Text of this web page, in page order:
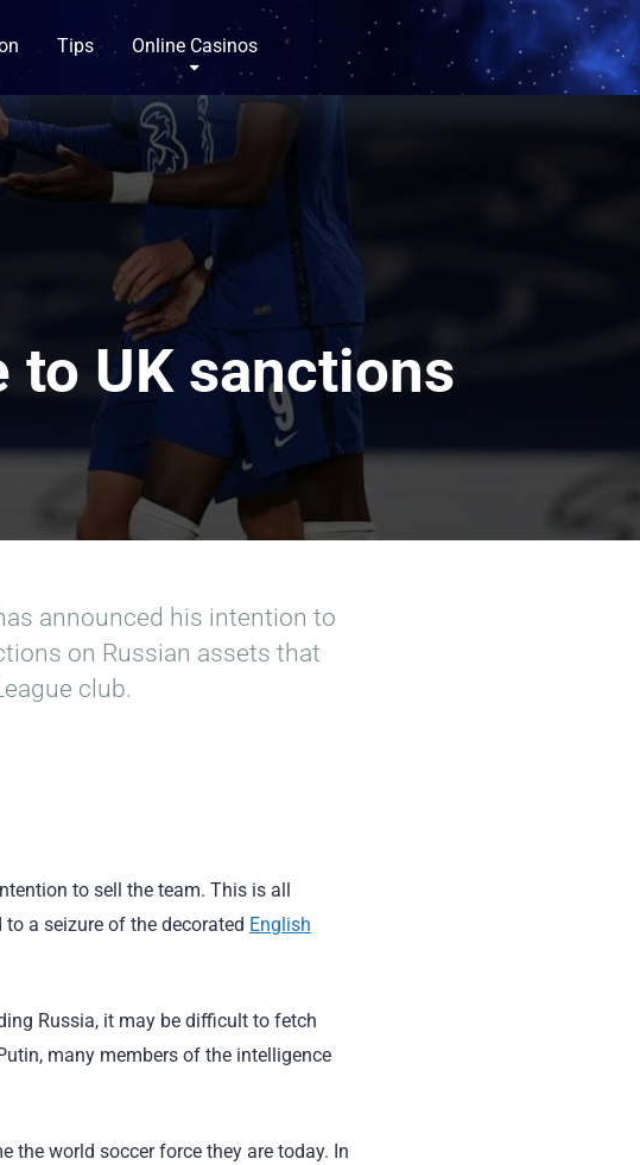
Tips Online Casinos
to UK sanctions
announced his intention to
on Russian assets that
club.
to sell the team. This is all
a seizure of the decorated English
Russia, it may be difficult to fetch
many members of the intelligence
the world soccer force they are today. In